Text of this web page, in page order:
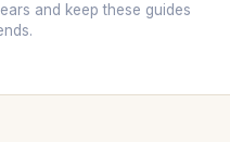
and keep these guides